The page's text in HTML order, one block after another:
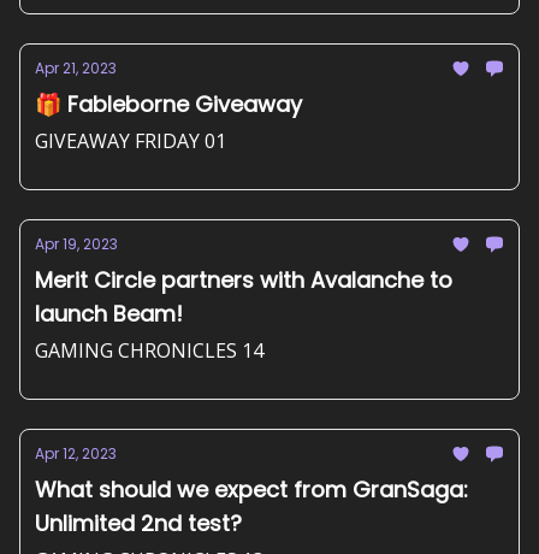
Apr 21, 2023
🎁 Fableborne Giveaway
GIVEAWAY FRIDAY 01
Apr 19, 2023
Merit Circle partners with Avalanche to
launch Beam!
GAMING CHRONICLES 14
Apr 12, 2023
What should we expect from GranSaga:
Unlimited 2nd test?